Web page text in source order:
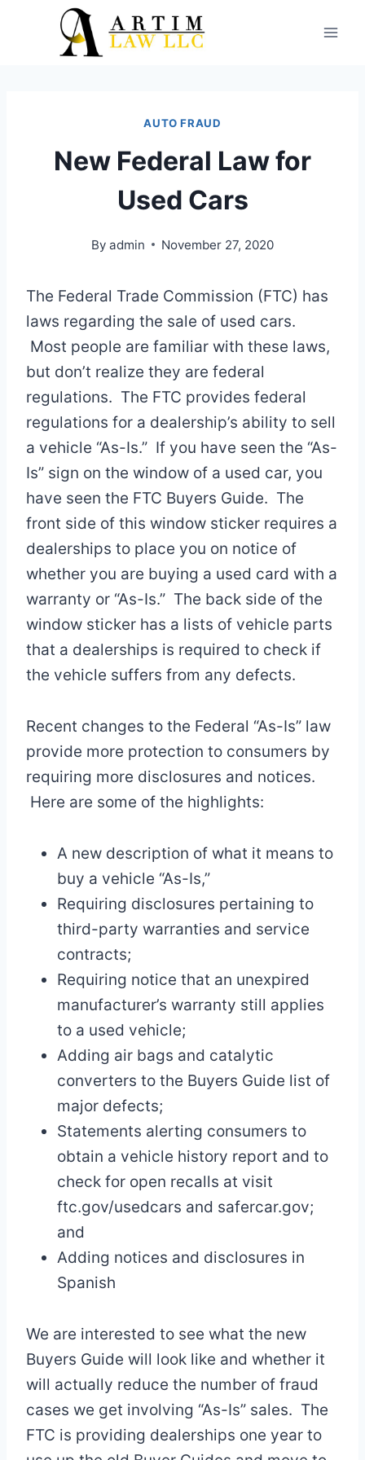
AUTO FRAUD
New Federal Law for
Used Cars
By admin November 27, 2020
The Federal Trade Commission (FTC) has
laws regarding the sale of used cars.
Most people are familiar with these laws,
but don’t realize they are federal
regulations. The FTC provides federal
regulations for a dealership’s ability to sell
a vehicle “As-Is.” If you have seen the “As-
Is” sign on the window of a used car, you
have seen the FTC Buyers Guide. The
front side of this window sticker requires a
dealerships to place you on notice of
whether you are buying a used card with a
warranty or “As-Is.” The back side of the
window sticker has a lists of vehicle parts
that a dealerships is required to check if
the vehicle suffers from any defects.
Recent changes to the Federal “As-Is” law
provide more protection to consumers by
requiring more disclosures and notices.
Here are some of the highlights:
A new description of what it means to
buy a vehicle “As-Is,”
Requiring disclosures pertaining to
third-party warranties and service
contracts;
Requiring notice that an unexpired
manufacturer’s warranty still applies
to a used vehicle;
Adding air bags and catalytic
converters to the Buyers Guide list of
major defects;
Statements alerting consumers to
obtain a vehicle history report and to
check for open recalls at visit
ftc.gov/usedcars and safercar.gov;
and
Adding notices and disclosures in
Spanish
We are interested to see what the new
Buyers Guide will look like and whether it
will actually reduce the number of fraud
cases we get involving “As-Is” sales. The
FTC is providing dealerships one year to